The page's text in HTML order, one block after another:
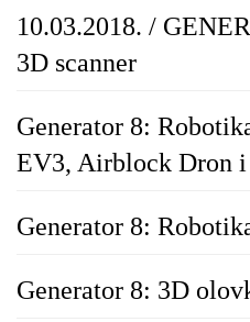
10.03.2018. /
3D scanner
Generator 8:
EV3, Airblock Dron
Generator 8:
Generator 8: 3D